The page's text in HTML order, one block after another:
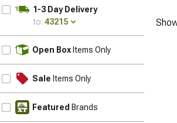
1-3 Day Delivery
to: 43215
Open Box Items Only
Sale Items Only
Featured Brands